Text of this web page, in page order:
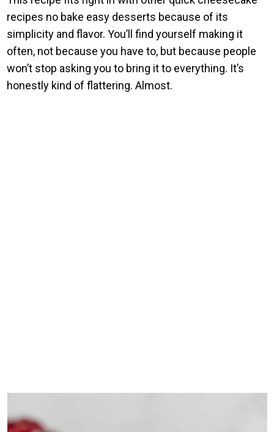
recipes no bake easy desserts because of its
simplicity and flavor. You’ll find yourself making it
often, not because you have to, but because people
won’t stop asking you to bring it to everything. It’s
honestly kind of flattering. Almost.